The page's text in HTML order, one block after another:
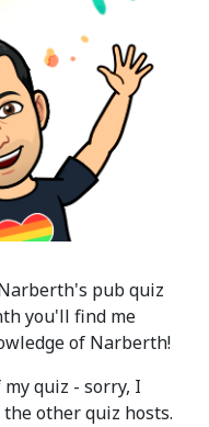
pub quiz
you'll find me
of Narberth!
quiz - sorry, I
other quiz hosts.